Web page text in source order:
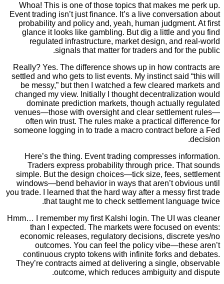
Whoa! This is one of those topics that makes
Event trading isn’t just finance. It’s a live
probability and policy and, yeah, human
glance it looks like gambling. But dig a little
regulated infrastructure, market design, and
signals that matter for traders and for
Really? Yes. The difference shows up in how
settled and who gets to list events. My instinct
be messy,” but then I watched a few cleared
changed my view. Initially I thought
dominate prediction markets, though actually
venues—those with oversight and clear
often win trust. The rules make a practical
someone logging in to trade a macro contract
Here’s the thing. Event trading compresses
Traders express probability through price.
simple. But the design choices—tick size, fees,
windows—bend behavior in ways that aren’t
you trade. I learned that the hard way after a messy
that taught me to check settlement
Hmm… I remember my first Kalshi login. The UI
than I expected. The markets were focused
economic releases, regulatory decisions,
outcomes. You can feel the policy
continuous crypto tokens with infinite forks
They’re contracts aimed at delivering a single,
outcome, which reduces ambiguity